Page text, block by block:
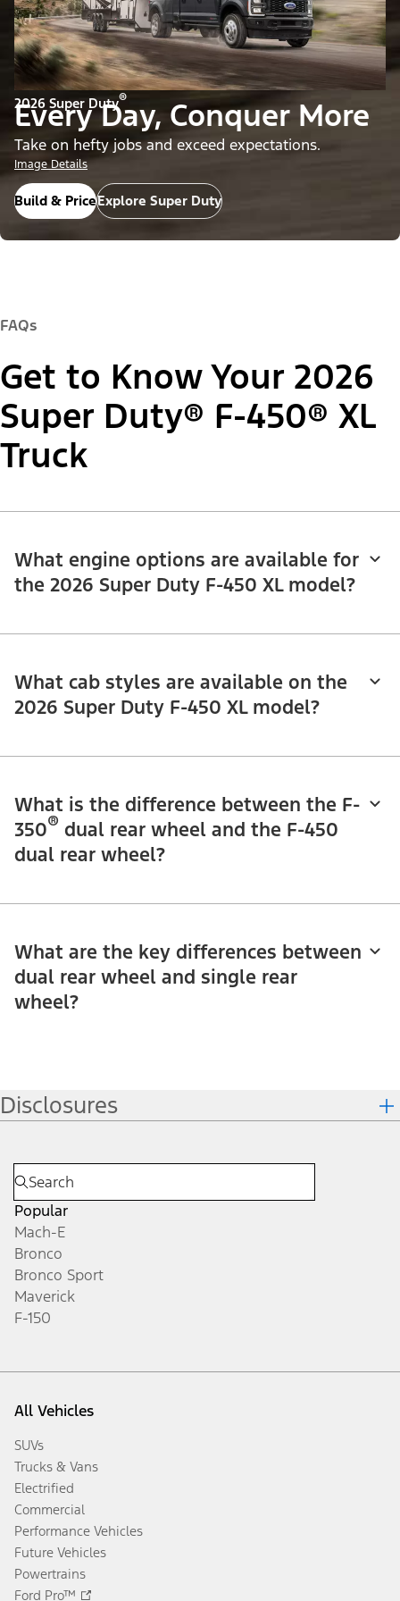
2026 Super Duty®
Every Day, Conquer More
Take on hefty jobs and exceed expectations.
Image Details
Build & PriceExplore Super Duty
FAQs
Get to Know Your 2026
Super Duty® F-450® XL
Truck
What engine options are available for
the 2026 Super Duty F-450 XL model?
What cab styles are available on the
2026 Super Duty F-450 XL model?
What is the difference between the F-
350® dual rear wheel and the F-450
dual rear wheel?
What are the key differences between
dual rear wheel and single rear
wheel?
Disclosures
Popular
Mach-E
Bronco
Bronco Sport
Maverick
F-150
All Vehicles
SUVs
Trucks & Vans
Electrified
Commercial
Performance Vehicles
Future Vehicles
Powertrains
Ford Pro™